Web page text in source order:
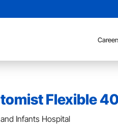
Flexible
Infants Hospital